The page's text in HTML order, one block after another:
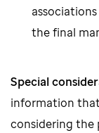
the final
Special
information
considering the